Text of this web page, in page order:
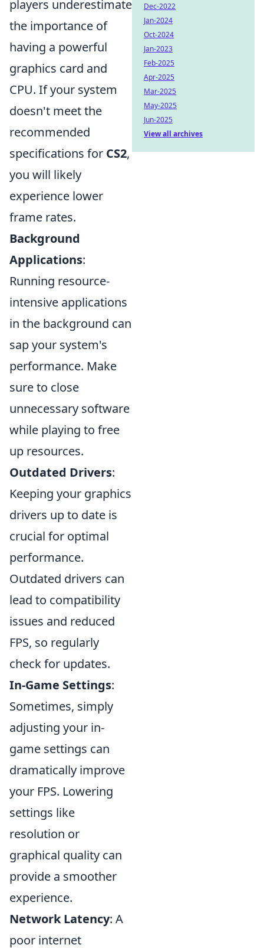
players underestimate
the importance of
having a powerful
graphics card and
CPU. If your system
doesn't meet the
recommended
specifications for CS2,
you will likely
experience lower
frame rates.
Background
Applications:
Running resource-
intensive applications
in the background can
sap your system's
performance. Make
sure to close
unnecessary software
while playing to free
up resources.
Outdated Drivers:
Keeping your graphics
drivers up to date is
crucial for optimal
performance.
Outdated drivers can
lead to compatibility
issues and reduced
FPS, so regularly
check for updates.
In-Game Settings:
Sometimes, simply
adjusting your in-
game settings can
dramatically improve
your FPS. Lowering
settings like
resolution or
graphical quality can
provide a smoother
experience.
Network Latency: A
poor internet
Dec-2022
Jan-2024
Oct-2024
Jan-2023
Feb-2025
Apr-2025
Mar-2025
May-2025
Jun-2025
View all archives